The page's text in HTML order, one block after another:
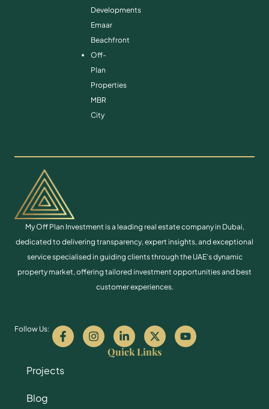
Developments
Emaar
Beachfront
Off-
Plan
Properties
MBR
City
My Off Plan Investment is a leading real estate company in Dubai,
dedicated to delivering transparency, expert insights, and exceptional
service specialised in guiding clients through the UAE’s dynamic
property market, offering tailored investment opportunities and best
customer experiences.
Follow Us:
Quick Links
Projects
Blog